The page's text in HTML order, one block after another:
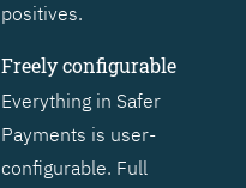
positives.
Freely configurable
Everything in Safer
Payments is user-
configurable. Full